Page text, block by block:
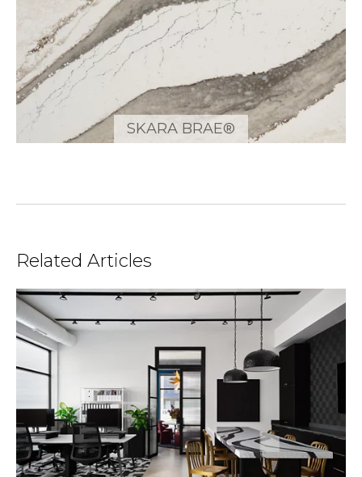
SKARA BRAE®
Related Articles